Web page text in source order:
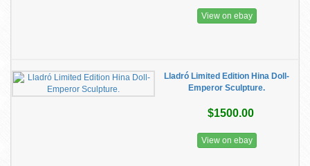
View on ebay
Lladró Limited Edition Hina Doll-
Emperor Sculpture.
$1500.00
View on ebay